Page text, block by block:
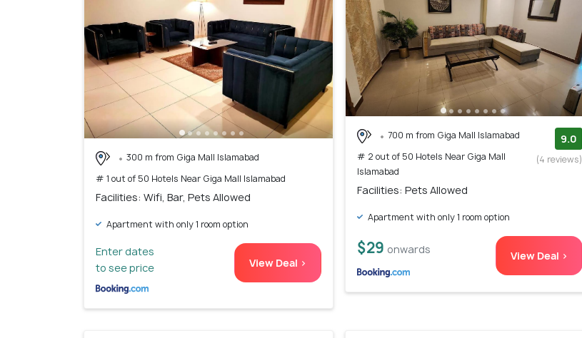
300 m from Giga Mall Islamabad
# 1 out of 50 Hotels Near Giga Mall Islamabad
Facilities: Wifi, Bar, Pets Allowed
Apartment with only 1 room option
Enter dates
to see price
View Deal >
700 m from Giga Mall Islamabad
# 2 out of 50 Hotels Near Giga Mall
Islamabad
9.0
(4 reviews)
Facilities: Pets Allowed
Apartment with only 1 room option
$29 onwards View Deal >